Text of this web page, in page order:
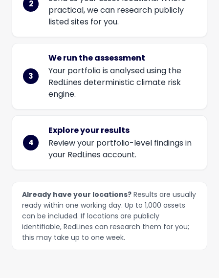
practical, we can research publicly
listed sites for you.
We run the assessment
Your portfolio is analysed using the
RedLines deterministic climate risk
engine.
Explore your results
Review your portfolio-level findings in
your RedLines account.
Already have your locations? Results are usually
ready within one working day. Up to 1,000 assets
can be included. If locations are publicly
identifiable, RedLines can research them for you;
this may take up to one week.